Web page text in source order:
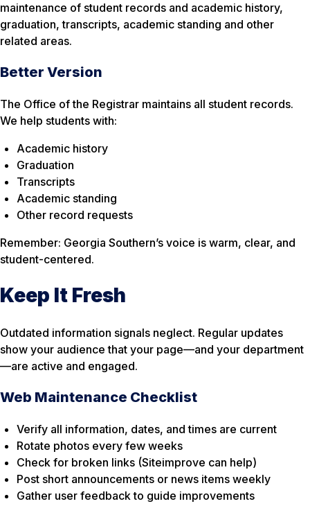
maintenance of student records and academic history,
graduation, transcripts, academic standing and other
related areas.
Better Version
The Office of the Registrar maintains all student records.
We help students with:
Academic history
Graduation
Transcripts
Academic standing
Other record requests
Remember: Georgia Southern’s voice is warm, clear, and
student-centered.
Keep It Fresh
Outdated information signals neglect. Regular updates
show your audience that your page—and your department
—are active and engaged.
Web Maintenance Checklist
Verify all information, dates, and times are current
Rotate photos every few weeks
Check for broken links (Siteimprove can help)
Post short announcements or news items weekly
Gather user feedback to guide improvements